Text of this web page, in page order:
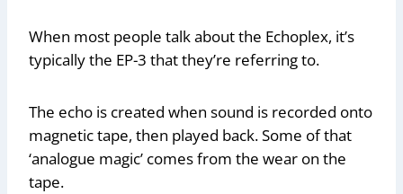
When most people talk about the Echoplex, it’s
typically the EP-3 that they’re referring to.
The echo is created when sound is recorded onto
magnetic tape, then played back. Some of that
‘analogue magic’ comes from the wear on the
tape.